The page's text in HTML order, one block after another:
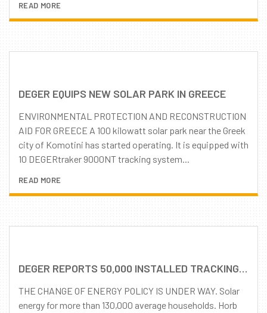
READ MORE
DEGER EQUIPS NEW SOLAR PARK IN GREECE
ENVIRONMENTAL PROTECTION AND RECONSTRUCTION
AID FOR GREECE A 100 kilowatt solar park near the Greek
city of Komotini has started operating. It is equipped with
10 DEGERtraker 9000NT tracking system...
READ MORE
DEGER REPORTS 50,000 INSTALLED TRACKING SYSTEMS WORLDWIDE
THE CHANGE OF ENERGY POLICY IS UNDER WAY. Solar
energy for more than 130,000 average households. Horb